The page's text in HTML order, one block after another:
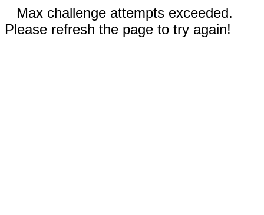
Max challenge attempts exceeded.
Please refresh the page to try again!